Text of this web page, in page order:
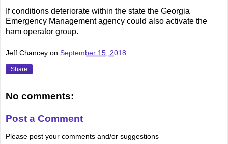
If conditions deteriorate within the state the Georgia
Emergency Management agency could also activate the
ham operator group.
Jeff Chancey on September 15, 2018
Share
No comments:
Post a Comment
Please post your comments and/or suggestions